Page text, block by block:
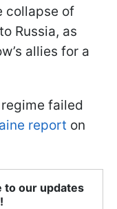
collapse of
Russia, as
allies for a
regime failed
report on
to our updates